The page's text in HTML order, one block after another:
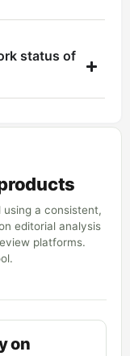
status of
a consistent,
editorial analysis
platforms.
on